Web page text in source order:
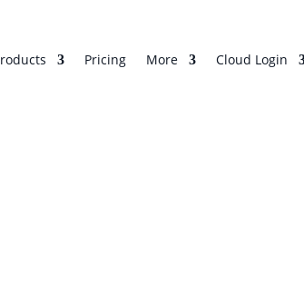
Pricing More Cloud Login